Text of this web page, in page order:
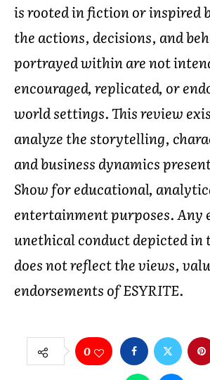
is rooted in fiction or inspired
the actions, decisions, and
portrayed within are not
encouraged, replicated, or
world settings. This review
analyze the storytelling,
and business dynamics
Show for educational,
entertainment purposes. Any
unethical conduct depicted in
does not reflect the views,
endorsements of ESYRITE.
0